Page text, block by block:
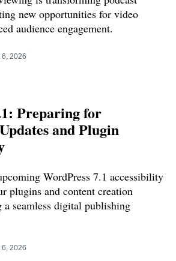
new opportunities for video
audience engagement.
6, 2026
Preparing for
and Plugin
WordPress 7.1 accessibility
plugins and content creation
seamless digital publishing
6, 2026